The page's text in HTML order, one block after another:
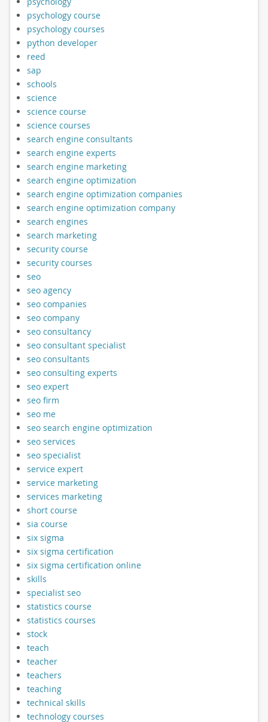
psychology course
psychology courses
python developer
reed
sap
schools
science
science course
science courses
search engine consultants
search engine experts
search engine marketing
search engine optimization
search engine optimization companies
search engine optimization company
search engines
search marketing
security course
security courses
seo
seo agency
seo companies
seo company
seo consultancy
seo consultant specialist
seo consultants
seo consulting experts
seo expert
seo firm
seo me
seo search engine optimization
seo services
seo specialist
service expert
service marketing
services marketing
short course
sia course
six sigma
six sigma certification
six sigma certification online
skills
specialist seo
statistics course
statistics courses
stock
teach
teacher
teachers
teaching
technical skills
technology courses